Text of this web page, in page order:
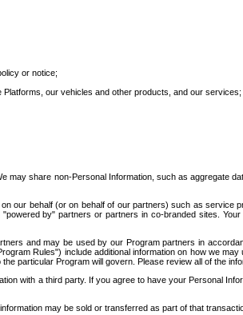
or notice;
our vehicles and other products, and our services;
share non-Personal Information, such as aggregate
our behalf (or on behalf of our partners) such as
by" partners or partners in co-branded sites.
and may be used by our Program partners in
Rules") include additional information on how we
particular Program will govern. Please review all of the
with a third party. If you agree to have your Personal
may be sold or transferred as part of that